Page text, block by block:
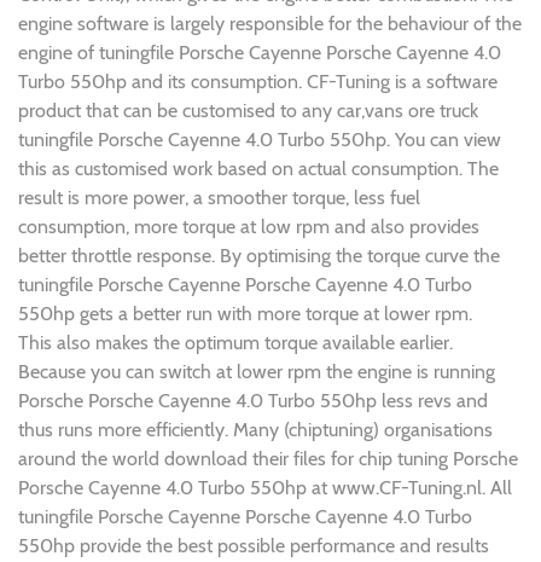
engine software is largely responsible for the behaviour of the
engine of tuningfile Porsche Cayenne Porsche Cayenne 4.0
Turbo 550hp and its consumption. CF-Tuning is a software
product that can be customised to any car,vans ore truck
tuningfile Porsche Cayenne 4.0 Turbo 550hp. You can view
this as customised work based on actual consumption. The
result is more power, a smoother torque, less fuel
consumption, more torque at low rpm and also provides
better throttle response. By optimising the torque curve the
tuningfile Porsche Cayenne Porsche Cayenne 4.0 Turbo
550hp gets a better run with more torque at lower rpm.
This also makes the optimum torque available earlier.
Because you can switch at lower rpm the engine is running
Porsche Porsche Cayenne 4.0 Turbo 550hp less revs and
thus runs more efficiently. Many (chiptuning) organisations
around the world download their files for chip tuning Porsche
Porsche Cayenne 4.0 Turbo 550hp at www.CF-Tuning.nl. All
tuningfile Porsche Cayenne Porsche Cayenne 4.0 Turbo
550hp provide the best possible performance and results